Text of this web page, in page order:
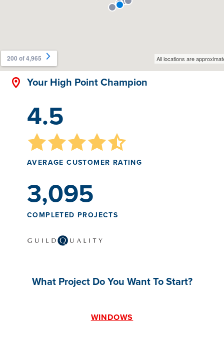
Your High Point Champion
4.5
AVERAGE CUSTOMER RATING
3,095
COMPLETED PROJECTS
What Project Do You Want To Start?
WINDOWS